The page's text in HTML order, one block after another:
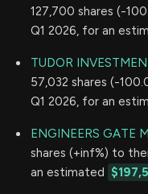
127,700 shares (-
Q1 2026, for an
TUDOR
57,032 shares (-
Q1 2026, for an
ENGINEERS GATE
shares (+inf%) to
an estimated